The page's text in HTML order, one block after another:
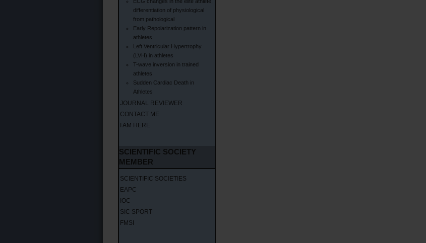
differentiation of physiological
from pathological
Early Repolarization pattern in
athletes
Left Ventricular Hypertrophy
(LVH) in athletes
T-wave inversion in trained
athletes
Sudden Cardiac Death in
Athletes
JOURNAL REVIEWER
CONTACT ME
I AM HERE
SCIENTIFIC SOCIETY
MEMBER
SCIENTIFIC SOCIETIES
EAPC
IOC
SIC SPORT
FMSI